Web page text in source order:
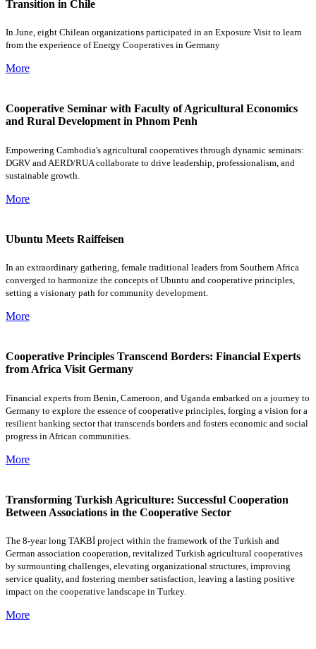
Transition in Chile
In June, eight Chilean organizations participated in an Exposure Visit to learn
from the experience of Energy Cooperatives in Germany
More
Cooperative Seminar with Faculty of Agricultural Economics
and Rural Development in Phnom Penh
Empowering Cambodia's agricultural cooperatives through dynamic seminars:
DGRV and AERD/RUA collaborate to drive leadership, professionalism, and
sustainable growth.
More
Ubuntu Meets Raiffeisen
In an extraordinary gathering, female traditional leaders from Southern Africa
converged to harmonize the concepts of Ubuntu and cooperative principles,
setting a visionary path for community development.
More
Cooperative Principles Transcend Borders: Financial Experts
from Africa Visit Germany
Financial experts from Benin, Cameroon, and Uganda embarked on a journey to
Germany to explore the essence of cooperative principles, forging a vision for a
resilient banking sector that transcends borders and fosters economic and social
progress in African communities.
More
Transforming Turkish Agriculture: Successful Cooperation
Between Associations in the Cooperative Sector
The 8-year long TAKBİ project within the framework of the Turkish and
German association cooperation, revitalized Turkish agricultural cooperatives
by surmounting challenges, elevating organizational structures, improving
service quality, and fostering member satisfaction, leaving a lasting positive
impact on the cooperative landscape in Turkey.
More